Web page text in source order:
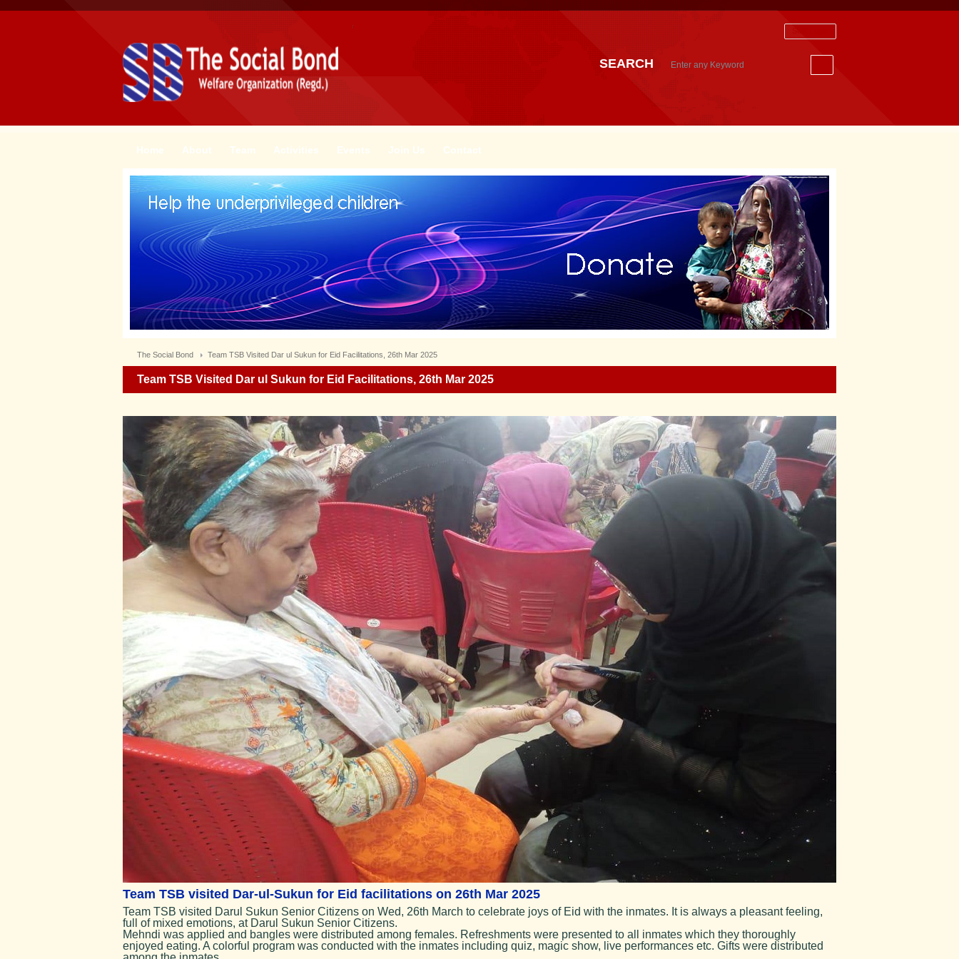
SEARCH
Home About Team Activities Events Join Us Contact
The Social Bond Team TSB Visited Dar ul Sukun for Eid Facilitations, 26th Mar 2025
Team TSB Visited Dar ul Sukun for Eid Facilitations, 26th Mar 2025
Team TSB visited Dar-ul-Sukun for Eid facilitations on 26th Mar 2025
Team TSB visited Darul Sukun Senior Citizens on Wed, 26th March to celebrate joys of Eid with the inmates. It is always a pleasant feeling,
full of mixed emotions, at Darul Sukun Senior Citizens.
Mehndi was applied and bangles were distributed among females. Refreshments were presented to all inmates which they thoroughly
enjoyed eating. A colorful program was conducted with the inmates including quiz, magic show, live performances etc. Gifts were distributed